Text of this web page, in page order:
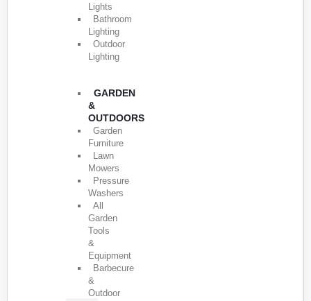
Lights
Bathroom
Lighting
Outdoor
Lighting
GARDEN
&
OUTDOORS
Garden
Furniture
Lawn
Mowers
Pressure
Washers
All
Garden
Tools
&
Equipment
Barbecure
&
Outdoor